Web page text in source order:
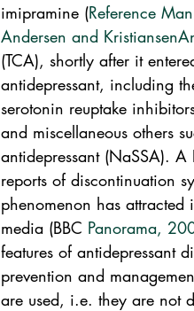
imipramine (Reference
Andersen and Kristiansen
(TCA), shortly after it
antidepressant, including
serotonin reuptake
and miscellaneous others
antidepressant (NaSSA).
reports of discontinuation
phenomenon has
media (BBC Panorama,
features of antidepressant
prevention and
are used, i.e. they are not